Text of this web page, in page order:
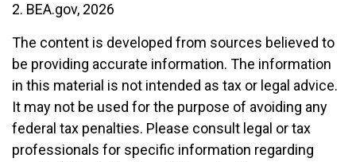
2. BEA.gov, 2026
The content is developed from sources believed to
be providing accurate information. The information
in this material is not intended as tax or legal advice.
It may not be used for the purpose of avoiding any
federal tax penalties. Please consult legal or tax
professionals for specific information regarding